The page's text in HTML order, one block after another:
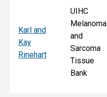
Karl and
Kay
Rinehart
UIHC
Melanoma
and
Sarcoma
Tissue
Bank